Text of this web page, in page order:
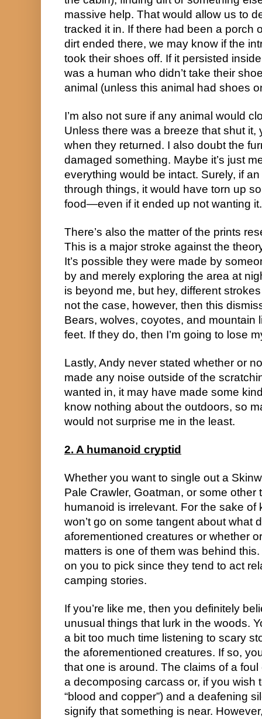
massive help. That would allow us to
tracked it in. If there had been a porch
dirt ended there, we may know if the
took their shoes off. If it persisted
was a human who didn’t take their
animal (unless this animal had shoes
I’m also not sure if any animal would
Unless there was a breeze that shut it,
when they returned. I also doubt the
damaged something. Maybe it’s just
everything would be intact. Surely, if
through things, it would have torn up
food—even if it ended up not wanting it.
There’s also the matter of the prints
This is a major stroke against the
It’s possible they were made by
by and merely exploring the area at
is beyond me, but hey, different
not the case, however, then this
Bears, wolves, coyotes, and mountain
feet. If they do, then I’m going to lose
Lastly, Andy never stated whether or
made any noise outside of the
wanted in, it may have made some
know nothing about the outdoors, so
would not surprise me in the least.
2. A humanoid cryptid
Whether you want to single out a
Pale Crawler, Goatman, or some other
humanoid is irrelevant. For the sake of
won’t go on some tangent about what
aforementioned creatures or whether
matters is one of them was behind
on you to pick since they tend to act
camping stories.
If you’re like me, then you definitely
unusual things that lurk in the woods.
a bit too much time listening to scary
the aforementioned creatures. If so,
that one is around. The claims of a
a decomposing carcass or, if you wish
“blood and copper”) and a deafening
signify that something is near.